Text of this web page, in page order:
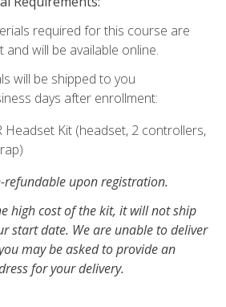
required for this course are
will be available online.
will be shipped to you
days after enrollment:
Headset Kit (headset, 2 controllers,
refundable upon registration.
high cost of the kit, it will not ship
start date. We are unable to deliver
may be asked to provide an
for your delivery.